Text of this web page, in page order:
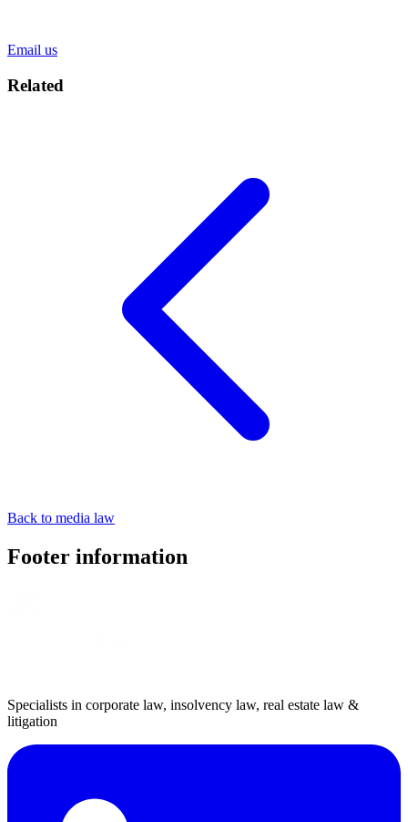
Email us
Related
Back to media law
Footer information
Specialists in corporate law, insolvency law, real estate law &
litigation